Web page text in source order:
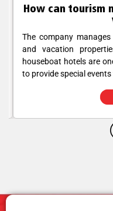
How can tourism
The company
and vacation
houseboat hotels are
to provide special events